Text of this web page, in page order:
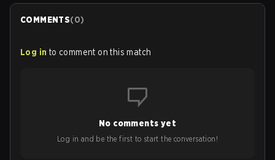
COMMENTS(0)
Log in to comment on this match
No comments yet
Log in and be the first to start the conversation!